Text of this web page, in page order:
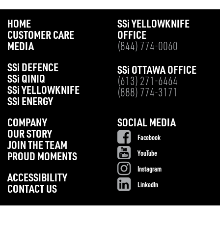
HOME
CUSTOMER CARE
MEDIA
SSi DEFENCE
SSi QINIQ
SSi YELLOWKNIFE
SSi ENERGY
SSi YELLOWKNIFE
OFFICE
(844) 774-0060
SSi OTTAWA OFFICE
(613) 271-6464
(888) 774-3171
COMPANY
OUR STORY
JOIN THE TEAM
PROUD MOMENTS
ACCESSIBILITY
CONTACT US
SOCIAL MEDIA
Facebook
YouTube
Instagram
LinkedIn